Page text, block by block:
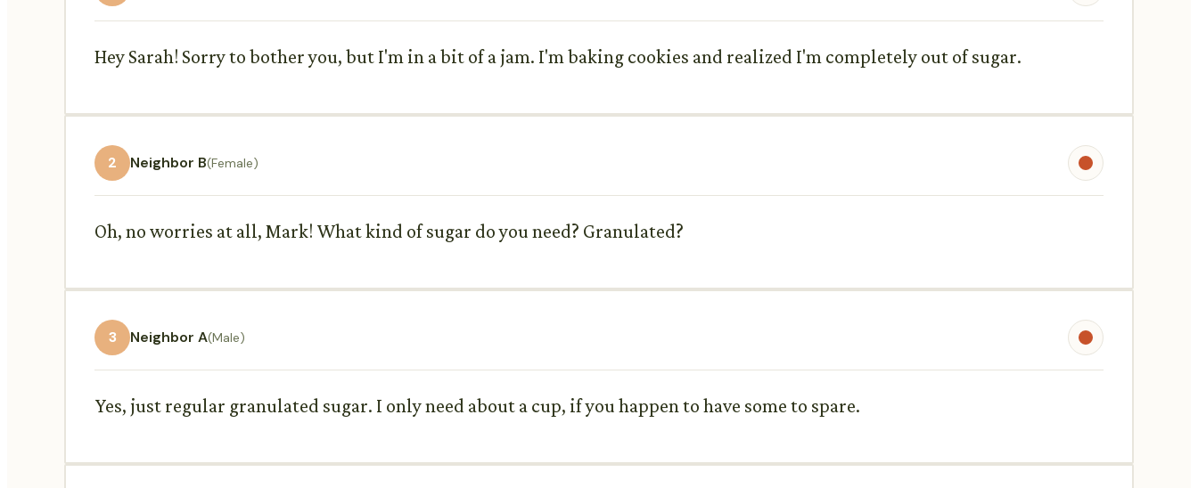
Hey Sarah! Sorry to bother you, but I'm in a bit of a jam. I'm baking cookies and realized I'm completely out of sugar.
2 Neighbor B(Female)
Oh, no worries at all, Mark! What kind of sugar do you need? Granulated?
3 Neighbor A(Male)
Yes, just regular granulated sugar. I only need about a cup, if you happen to have some to spare.